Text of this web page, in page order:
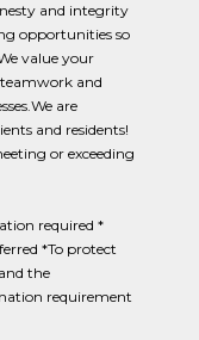
and integrity
opportunities so
value your
and
are
and residents!
or exceeding
required *
*To protect
the
requirement